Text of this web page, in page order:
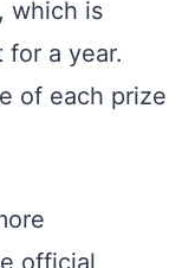
, which is
a year.
of each prize
official